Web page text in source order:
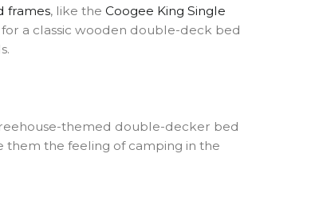
frames, like the Coogee King Single
a classic wooden double-deck bed
themed double-decker bed
them the feeling of camping in the